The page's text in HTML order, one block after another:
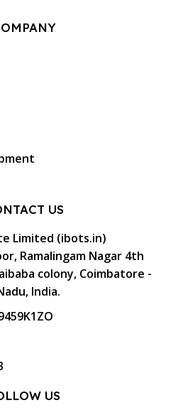
US
Limited (ibots.in)
Ramalingam Nagar 4th
colony, Coimbatore -
India.
US